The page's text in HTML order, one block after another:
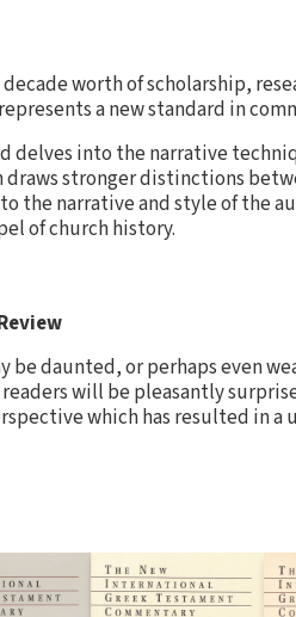
worth of scholarship,
a new standard in
delves into the narrative
draws stronger distinctions
the narrative and style of the
of church history.
be daunted, or perhaps even
will be pleasantly
which has resulted in a